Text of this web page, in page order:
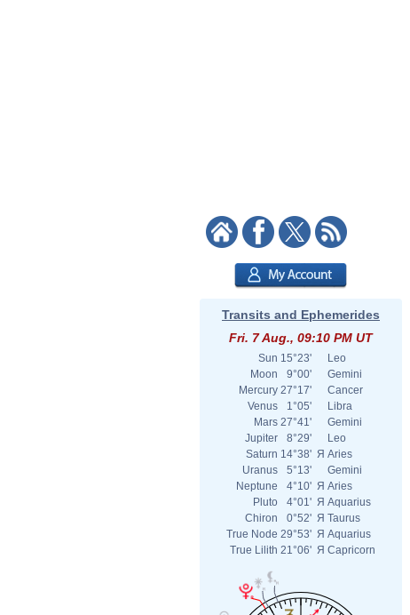
Transits and Ephemerides
Fri. 7 Aug., 09:10 PM UT
Sun 15°23'
Leo
Moon
9°00'
Gemini
Mercury 27°17'
Cancer
Venus
1°05'
Libra
Mars 27°41'
Gemini
Jupiter
8°29'
Leo
Saturn 14°38' Я Aries
Uranus
5°13'
Gemini
Neptune
4°10' Я Aries
Pluto
4°01' Я Aquarius
Chiron
0°52' Я Taurus
True Node 29°53' Я Aquarius
True Lilith 21°06' Я Capricorn